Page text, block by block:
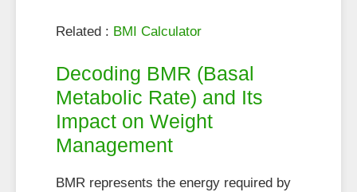
Related : BMI Calculator
Decoding BMR (Basal
Metabolic Rate) and Its
Impact on Weight
Management
BMR represents the energy required by